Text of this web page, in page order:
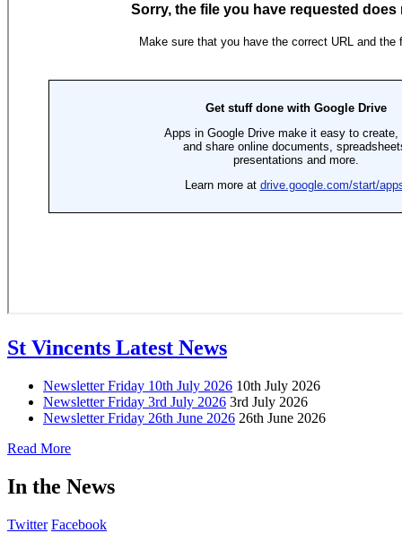
St Vincents Latest News
Newsletter Friday 10th July 2026 10th July 2026
Newsletter Friday 3rd July 2026 3rd July 2026
Newsletter Friday 26th June 2026 26th June 2026
Read More
In the News
Twitter Facebook